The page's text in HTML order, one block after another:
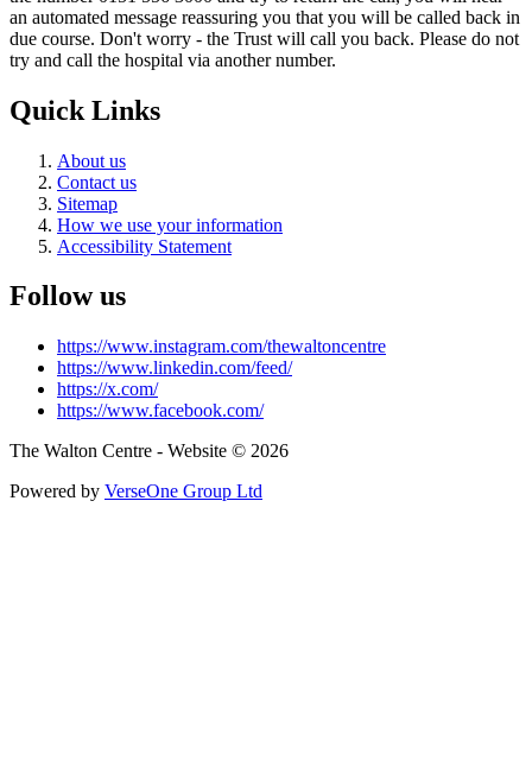
an automated message reassuring you that you will be called back in
due course. Don't worry - the Trust will call you back. Please do not
try and call the hospital via another number.
Quick Links
About us
Contact us
Sitemap
How we use your information
Accessibility Statement
Follow us
https://www.instagram.com/thewaltoncentre
https://www.linkedin.com/feed/
https://x.com/
https://www.facebook.com/
The Walton Centre - Website © 2026
Powered by VerseOne Group Ltd